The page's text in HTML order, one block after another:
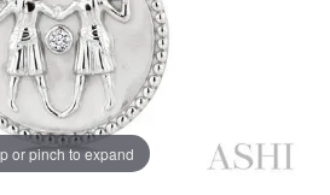
or pinch to expand